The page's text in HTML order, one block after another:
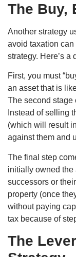
The Buy,
Another strategy
avoid taxation
strategy. Here’s a
First, you must
an asset that is
The second stage
Instead of selling
(which will result in
against them and
The final step
initially owned the
successors or
property (once
without paying
tax because of
The